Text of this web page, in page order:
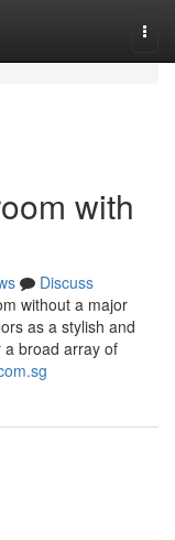
with
Discuss
without a major
as a stylish and
a broad array of